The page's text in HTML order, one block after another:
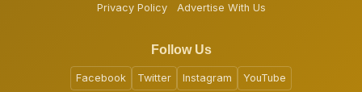
Privacy Policy
Advertise With Us
Follow Us
Facebook Twitter Instagram YouTube